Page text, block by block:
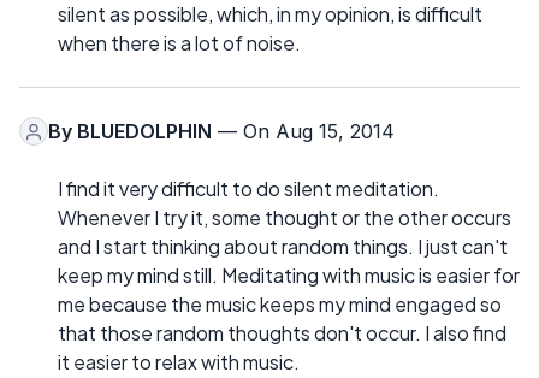
silent as possible, which, in my opinion, is difficult
when there is a lot of noise.
By BLUEDOLPHIN — On Aug 15, 2014
I find it very difficult to do silent meditation.
Whenever I try it, some thought or the other occurs
and I start thinking about random things. I just can't
keep my mind still. Meditating with music is easier for
me because the music keeps my mind engaged so
that those random thoughts don't occur. I also find
it easier to relax with music.